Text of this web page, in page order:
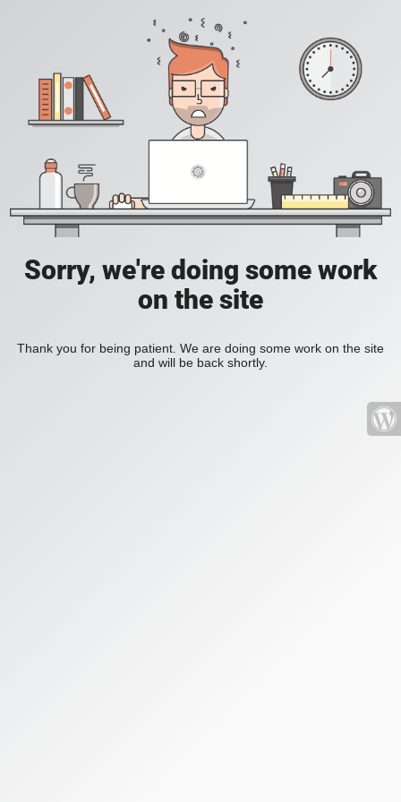
Sorry, we're doing some work
on the site
Thank you for being patient. We are doing some work on the site
and will be back shortly.